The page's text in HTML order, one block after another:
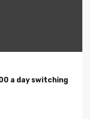
a day switching